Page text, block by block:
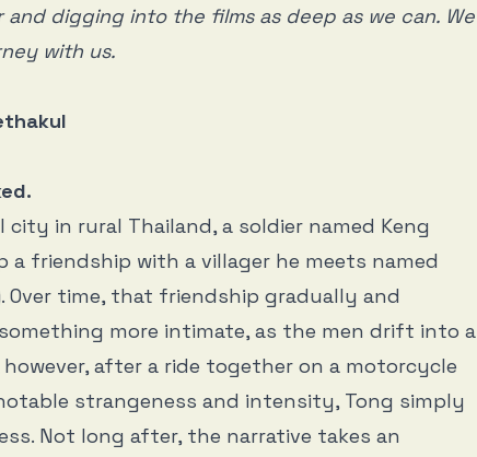
digging into the films as deep as we can. We
with us.
city in rural Thailand, a soldier named Keng
a friendship with a villager he meets named
Over time, that friendship gradually and
more intimate, as the men drift into a
after a ride together on a motorcycle
strangeness and intensity, Tong simply
Not long after, the narrative takes an